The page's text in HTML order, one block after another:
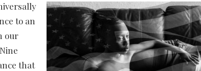
to an
our
that